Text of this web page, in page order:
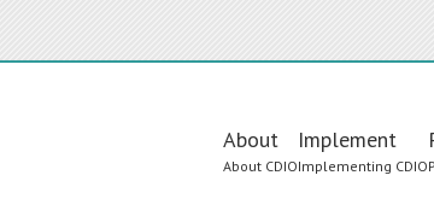
Main
navigation
About
About CDIO
Implement
Implementing CDIO